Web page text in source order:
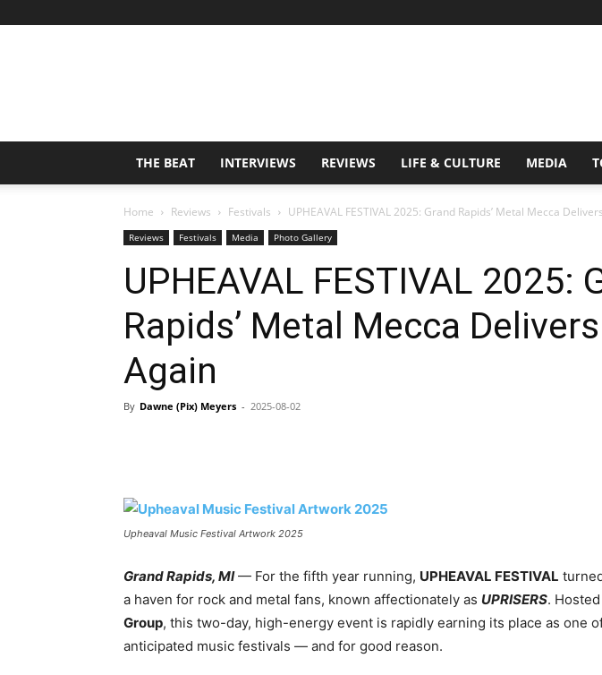
THE BEAT INTERVIEWS REVIEWS LIFE & CULTURE MEDIA
Home Reviews Festivals UPHEAVAL FESTIVAL 2025: Grand Rapids’ Metal Mecca
Reviews Festivals Media Photo Gallery
UPHEAVAL FESTIVAL 2025:
Rapids’ Metal Mecca
Again
By Dawne (Pix) Meyers - 2025-08-02
Upheaval Music Festival Artwork 2025
Grand Rapids, MI— For the fifth year running, UPHEAVAL FESTIVAL
a haven for rock and metal fans, known affectionately as UPRISERS.
Group, this two-day, high-energy event is rapidly earning its place as one
anticipated music festivals — and for good reason.